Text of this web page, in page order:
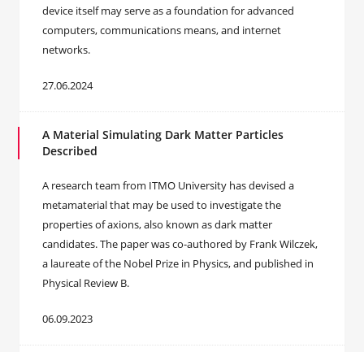
device itself may serve as a foundation for advanced
computers, communications means, and internet
networks.
27.06.2024
A Material Simulating Dark Matter Particles
Described
A research team from ITMO University has devised a
metamaterial that may be used to investigate the
properties of axions, also known as dark matter
candidates. The paper was co-authored by Frank Wilczek,
a laureate of the Nobel Prize in Physics, and published in
Physical Review B.
06.09.2023